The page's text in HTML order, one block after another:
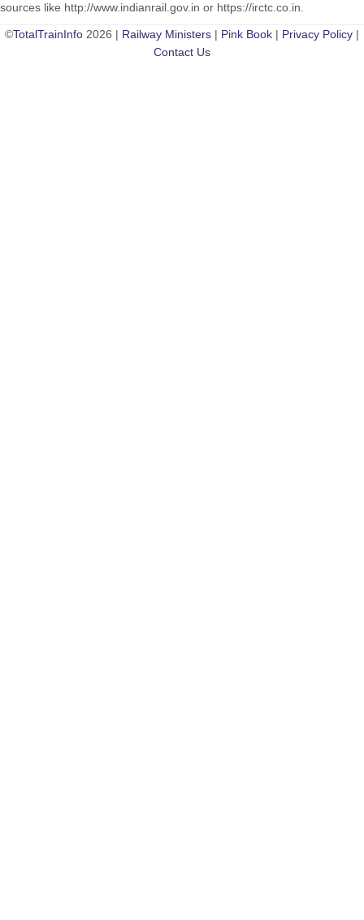
sources like http://www.indianrail.gov.in or https://irctc.co.in.
©TotalTrainInfo 2026 | Railway Ministers | Pink Book | Privacy Policy |
Contact Us